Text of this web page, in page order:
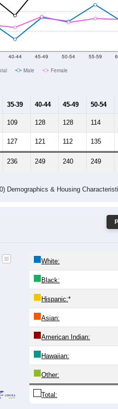
40-44 45-49 50-54 55-59
Male Female
35-39 40-44 45-49 50-54
109 128 128 114
127 121 112 135
236 249 240 249
Demographics & Housing
White:
Black:
Hispanic:*
Asian:
American Indian:
Hawaiian:
Other:
Total: